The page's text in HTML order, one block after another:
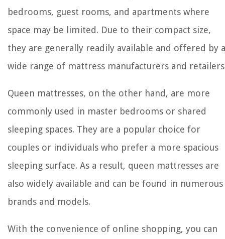
bedrooms, guest rooms, and apartments where
space may be limited. Due to their compact size,
they are generally readily available and offered by a
wide range of mattress manufacturers and
Queen mattresses, on the other hand, are more
commonly used in master bedrooms or shared
sleeping spaces. They are a popular choice for
couples or individuals who prefer a more spacious
sleeping surface. As a result, queen mattresses are
also widely available and can be found in numerous
brands and models.
With the convenience of online shopping, you can